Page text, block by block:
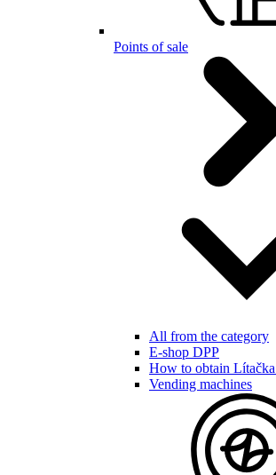
Points of sale
All from the category
E-shop DPP
How to obtain Lítačka
Vending machines